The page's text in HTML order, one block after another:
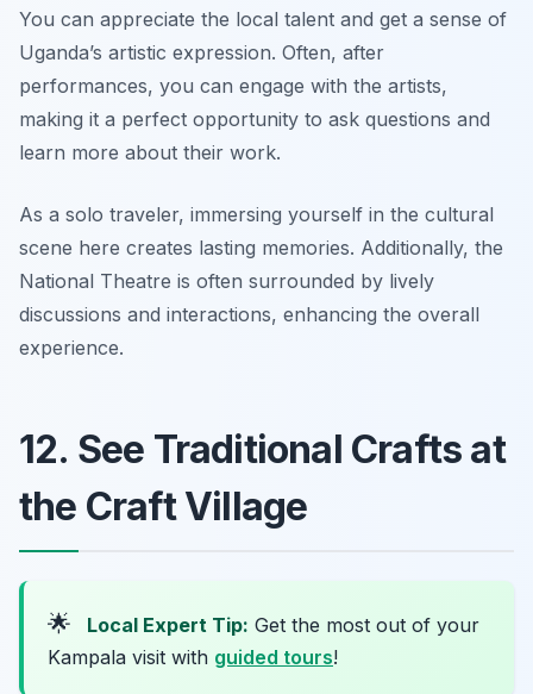
You can appreciate the local talent and get a sense of
Uganda’s artistic expression. Often, after
performances, you can engage with the artists,
making it a perfect opportunity to ask questions and
learn more about their work.
As a solo traveler, immersing yourself in the cultural
scene here creates lasting memories. Additionally, the
National Theatre is often surrounded by lively
discussions and interactions, enhancing the overall
experience.
12. See Traditional Crafts at
the Craft Village
🌟 Local Expert Tip: Get the most out of your
Kampala visit with guided tours!